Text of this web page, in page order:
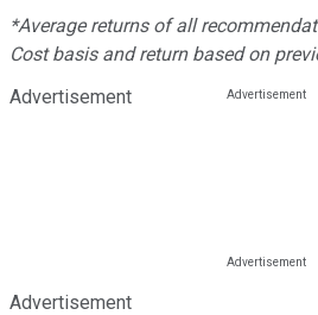
*Average returns of all
Cost basis and return based on
Advertisement
Advertisement